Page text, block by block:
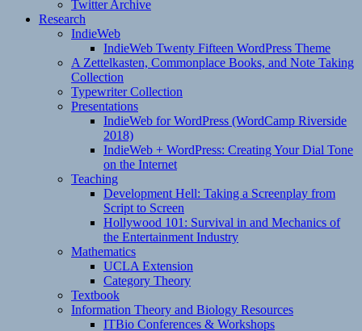
Twitter Archive
Research
IndieWeb
IndieWeb Twenty Fifteen WordPress Theme
A Zettelkasten, Commonplace Books, and Note Taking
Collection
Typewriter Collection
Presentations
IndieWeb for WordPress (WordCamp Riverside
2018)
IndieWeb + WordPress: Creating Your Dial Tone
on the Internet
Teaching
Development Hell: Taking a Screenplay from
Script to Screen
Hollywood 101: Survival in and Mechanics of
the Entertainment Industry
Mathematics
UCLA Extension
Category Theory
Textbook
Information Theory and Biology Resources
ITBio Conferences & Workshops